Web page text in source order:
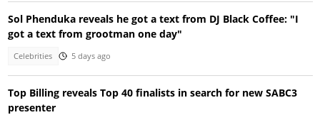
Sol Phenduka reveals he got a text from DJ Black Coffee: "I
got a text from grootman one day"
Celebrities 5 days ago
Top Billing reveals Top 40 finalists in search for new SABC3
presenter